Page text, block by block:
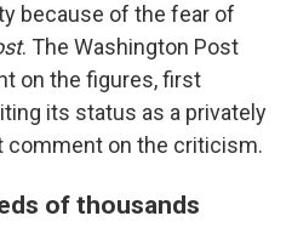
because of the fear of
. The Washington Post
on the figures, first
its status as a privately
comment on the criticism.
of thousands